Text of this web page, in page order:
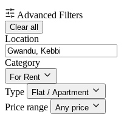
Advanced Filters
Clear all
Location
Category
For Rent
Type Flat / Apartment
Price range Any price